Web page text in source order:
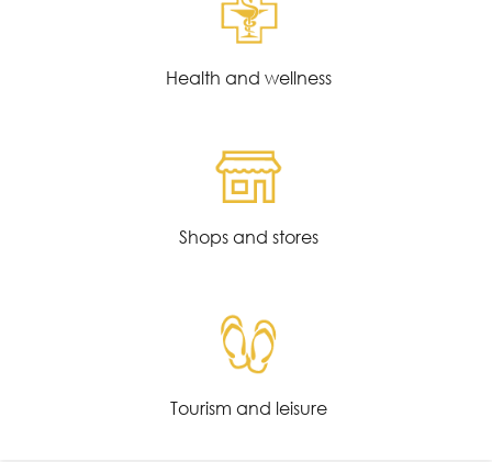
Health and wellness
Shops and stores
Tourism and leisure